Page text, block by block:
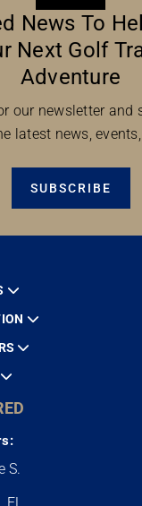
News To
Next Golf
Adventure
our newsletter and
latest news,
SUBSCRIBE
S.